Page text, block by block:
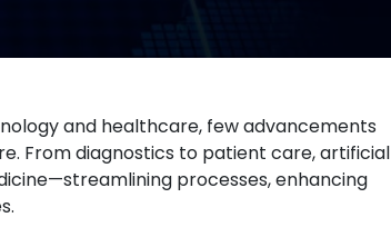
and healthcare, few advancements
From diagnostics to patient care, artificial
processes, enhancing